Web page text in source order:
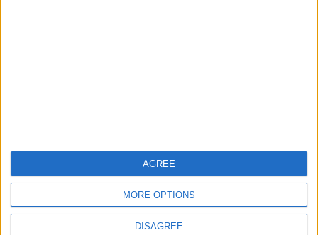
MORE OPTIONS
DISAGREE
AGREE
ABOUT JORDAN NEWS
ADVERTISE WITH US